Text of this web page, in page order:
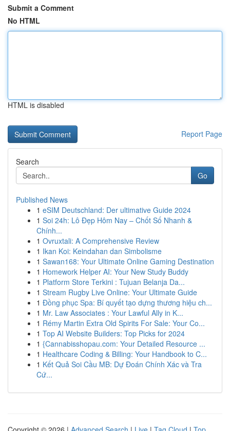
Submit a Comment
No HTML
HTML is disabled
Report Page
Search
Go
Published News
1 eSIM Deutschland: Der ultimative Guide 2024
1 Soi 24h: Lô Đẹp Hôm Nay – Chốt Số Nhanh &
Chính...
1 Ovruxtali: A Comprehensive Review
1 Ikan Koi: Keindahan dan Simbolisme
1 Sawan168: Your Ultimate Online Gaming Destination
1 Homework Helper AI: Your New Study Buddy
1 Platform Store Terkini : Tujuan Belanja Da...
1 Stream Rugby Live Online: Your Ultimate Guide
1 Đồng phục Spa: Bí quyết tạo dựng thương hiệu ch...
1 Mr. Law Associates : Your Lawful Ally in K...
1 Rémy Martin Extra Old Spirits For Sale: Your Co...
1 Top AI Website Builders: Top Picks for 2024
1 {Cannabisshopau.com: Your Detailed Resource ...
1 Healthcare Coding & Billing: Your Handbook to C...
1 Kết Quả Soi Cầu MB: Dự Đoán Chính Xác và Tra
Cứ...